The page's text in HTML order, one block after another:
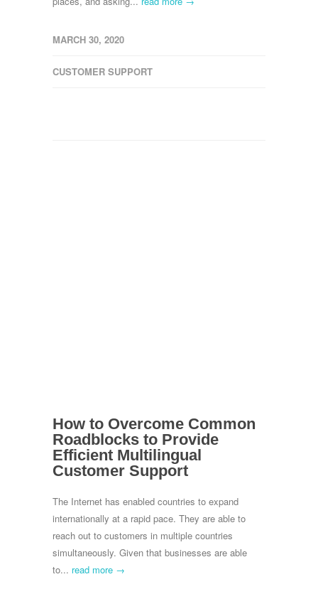
MARCH 30, 2020
CUSTOMER SUPPORT
How to Overcome Common
Roadblocks to Provide
Efficient Multilingual
Customer Support
The Internet has enabled countries to expand
internationally at a rapid pace. They are able to
reach out to customers in multiple countries
simultaneously. Given that businesses are able
to... read more →